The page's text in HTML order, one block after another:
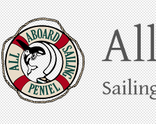
All Aboard
Whale Watching Sailing from